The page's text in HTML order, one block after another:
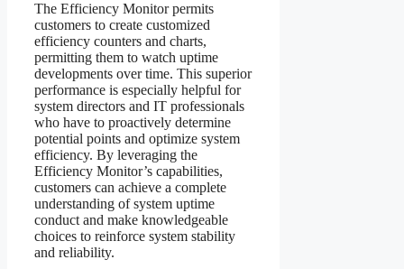
The Efficiency Monitor permits
customers to create customized
efficiency counters and charts,
permitting them to watch uptime
developments over time. This superior
performance is especially helpful for
system directors and IT professionals
who have to proactively determine
potential points and optimize system
efficiency. By leveraging the
Efficiency Monitor’s capabilities,
customers can achieve a complete
understanding of system uptime
conduct and make knowledgeable
choices to reinforce system stability
and reliability.